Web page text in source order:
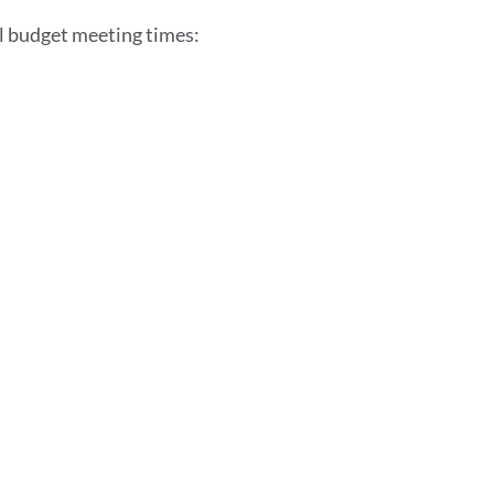
section
budget meeting times: